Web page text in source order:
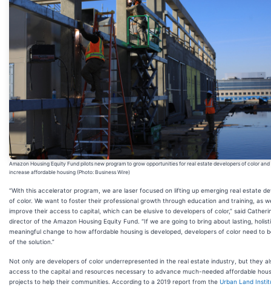
Amazon Housing Equity Fund pilots new program to grow opportunities for real estate developers of color and
increase affordable housing (Photo: Business Wire)
“With this accelerator program, we are laser focused on lifting up emerging real estate
of color. We want to foster their professional growth through education and training, as
improve their access to capital, which can be elusive to developers of color,” said
director of the Amazon Housing Equity Fund. “If we are going to bring about lasting,
meaningful change to how affordable housing is developed, developers of color need to
of the solution.”
Not only are developers of color underrepresented in the real estate industry, but they
access to the capital and resources necessary to advance much-needed affordable
projects to help their communities. According to a 2019 report from the Urban Land